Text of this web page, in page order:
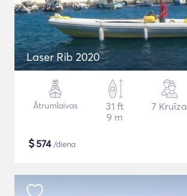
Laser Rib 2020
Ātrumlaivas
31 ft
9 m
7 Kruīza
$574/diena